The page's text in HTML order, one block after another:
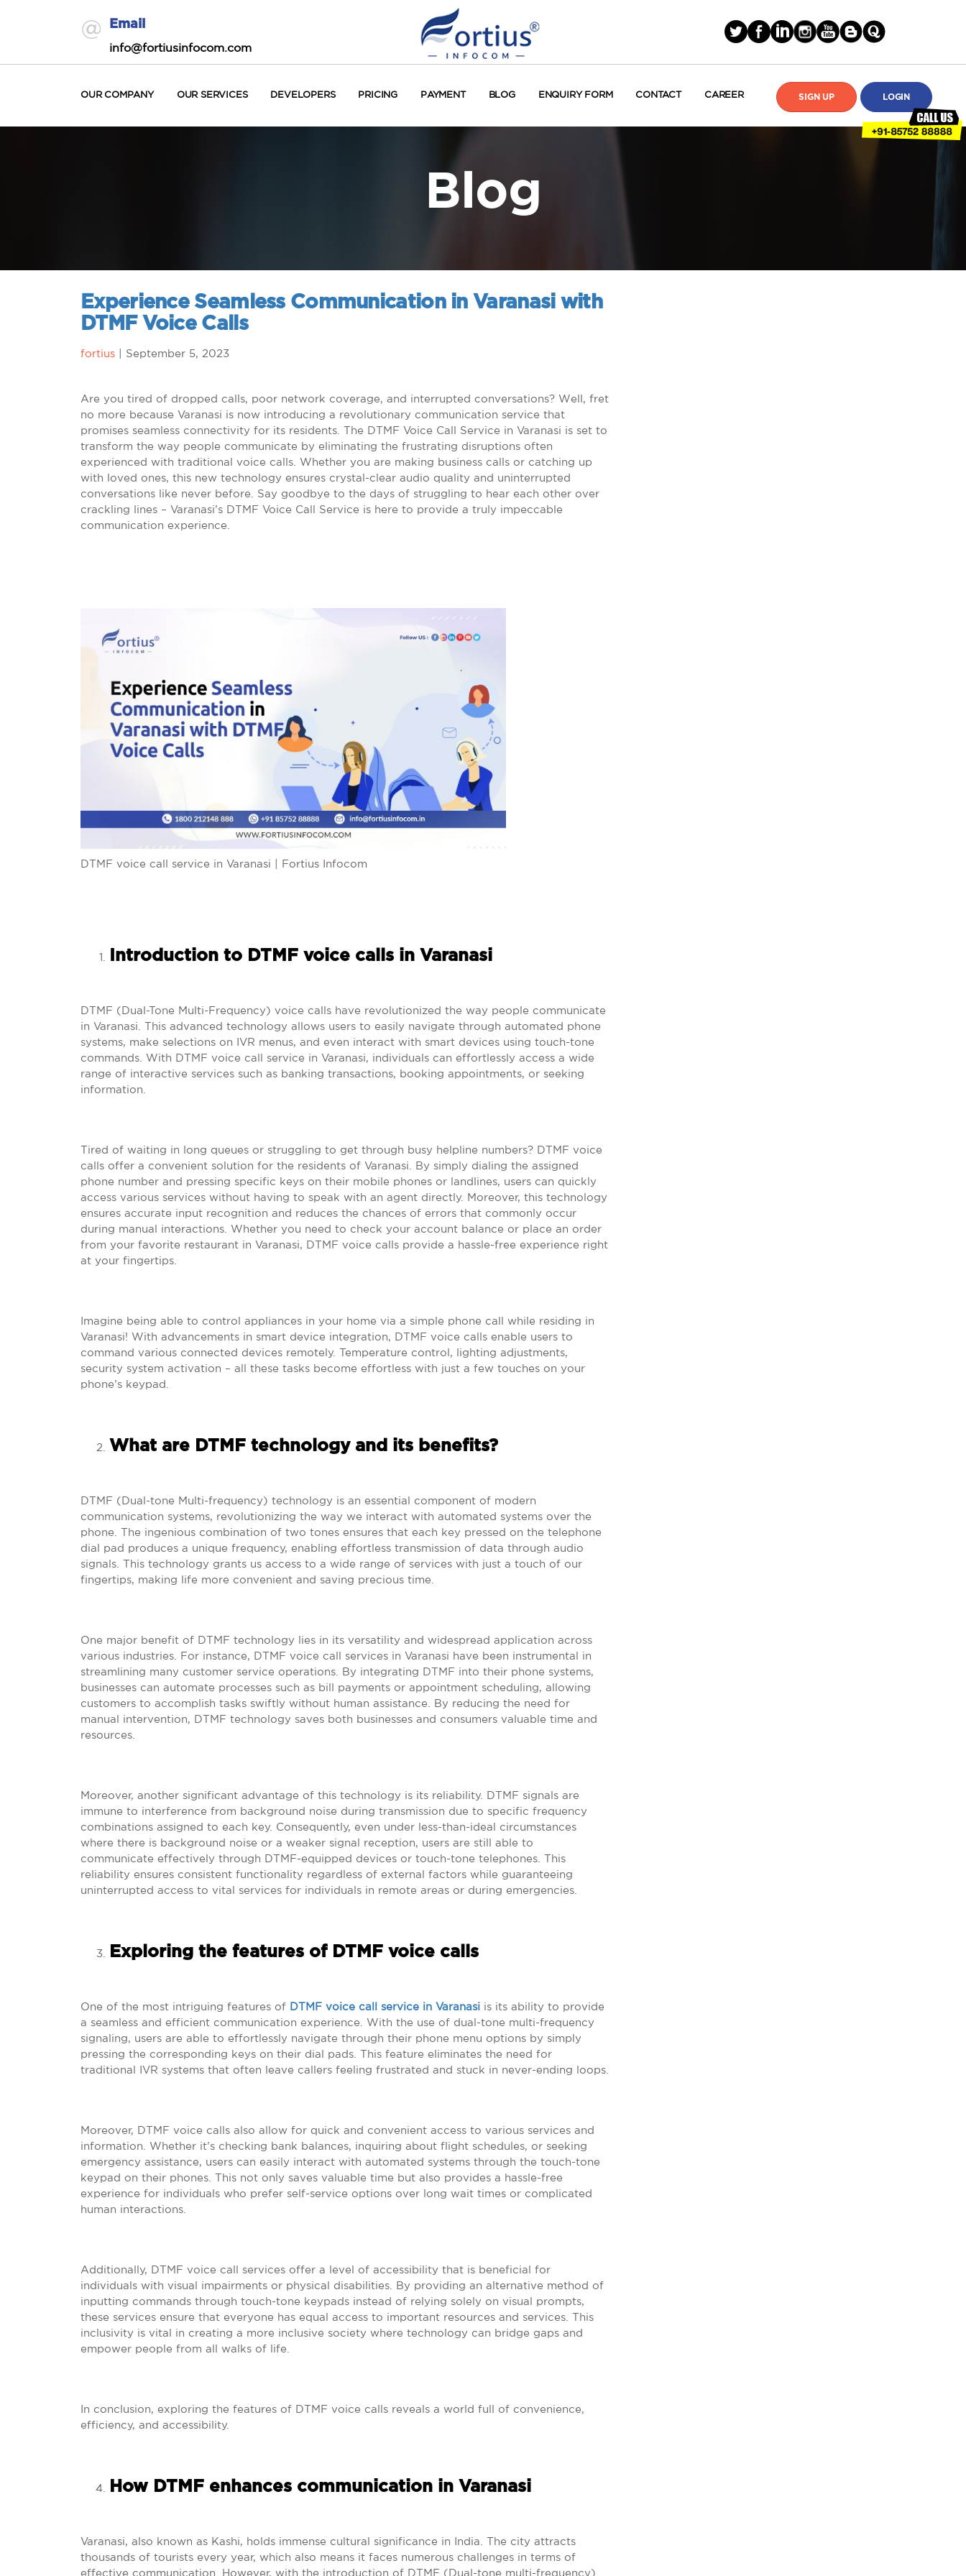
Email
info@fortiusinfocom.com
OUR COMPANY OUR SERVICES DEVELOPERS PRICING PAYMENT BLOG ENQUIRY FORM CONTACT CAREER SIGN UP LOGIN
Blog
Experience Seamless Communication in Varanasi with
DTMF Voice Calls
fortius September 5, 2023
Are you tired of dropped calls, poor network coverage, and interrupted conversations? Well, fret
no more because Varanasi is now introducing a revolutionary communication service that
promises seamless connectivity for its residents. The DTMF Voice Call Service in Varanasi is set to
transform the way people communicate by eliminating the frustrating disruptions often
experienced with traditional voice calls. Whether you are making business calls or catching up
with loved ones, this new technology ensures crystal-clear audio quality and uninterrupted
conversations like never before. Say goodbye to the days of struggling to hear each other over
crackling lines – Varanasi’s DTMF Voice Call Service is here to provide a truly impeccable
communication experience.
DTMF voice call service in Varanasi | Fortius Infocom
Introduction to DTMF voice calls in Varanasi
DTMF (Dual-Tone Multi-Frequency) voice calls have revolutionized the way people communicate
in Varanasi. This advanced technology allows users to easily navigate through automated phone
systems, make selections on IVR menus, and even interact with smart devices using touch-tone
commands. With DTMF voice call service in Varanasi, individuals can effortlessly access a wide
range of interactive services such as banking transactions, booking appointments, or seeking
information.
Tired of waiting in long queues or struggling to get through busy helpline numbers? DTMF voice
calls offer a convenient solution for the residents of Varanasi. By simply dialing the assigned
phone number and pressing specific keys on their mobile phones or landlines, users can quickly
access various services without having to speak with an agent directly. Moreover, this technology
ensures accurate input recognition and reduces the chances of errors that commonly occur
during manual interactions. Whether you need to check your account balance or place an order
from your favorite restaurant in Varanasi, DTMF voice calls provide a hassle-free experience right
at your fingertips.
Imagine being able to control appliances in your home via a simple phone call while residing in
Varanasi! With advancements in smart device integration, DTMF voice calls enable users to
command various connected devices remotely. Temperature control, lighting adjustments,
security system activation – all these tasks become effortless with just a few touches on your
phone’s keypad.
What are DTMF technology and its benefits?
DTMF (Dual-tone Multi-frequency) technology is an essential component of modern
communication systems, revolutionizing the way we interact with automated systems over the
phone. The ingenious combination of two tones ensures that each key pressed on the telephone
dial pad produces a unique frequency, enabling effortless transmission of data through audio
signals. This technology grants us access to a wide range of services with just a touch of our
fingertips, making life more convenient and saving precious time.
One major benefit of DTMF technology lies in its versatility and widespread application across
various industries. For instance, DTMF voice call services in Varanasi have been instrumental in
streamlining many customer service operations. By integrating DTMF into their phone systems,
businesses can automate processes such as bill payments or appointment scheduling, allowing
customers to accomplish tasks swiftly without human assistance. By reducing the need for
manual intervention, DTMF technology saves both businesses and consumers valuable time and
resources.
Moreover, another significant advantage of this technology is its reliability. DTMF signals are
immune to interference from background noise during transmission due to specific frequency
combinations assigned to each key. Consequently, even under less-than-ideal circumstances
where there is background noise or a weaker signal reception, users are still able to
communicate effectively through DTMF-equipped devices or touch-tone telephones. This
reliability ensures consistent functionality regardless of external factors while guaranteeing
uninterrupted access to vital services for individuals in remote areas or during emergencies.
Exploring the features of DTMF voice calls
One of the most intriguing features of DTMF voice call service in Varanasi is its ability to provide
a seamless and efficient communication experience. With the use of dual-tone multi-frequency
signaling, users are able to effortlessly navigate through their phone menu options by simply
pressing the corresponding keys on their dial pads. This feature eliminates the need for
traditional IVR systems that often leave callers feeling frustrated and stuck in never-ending loops.
Moreover, DTMF voice calls also allow for quick and convenient access to various services and
information. Whether it’s checking bank balances, inquiring about flight schedules, or seeking
emergency assistance, users can easily interact with automated systems through the touch-tone
keypad on their phones. This not only saves valuable time but also provides a hassle-free
experience for individuals who prefer self-service options over long wait times or complicated
human interactions.
Additionally, DTMF voice call services offer a level of accessibility that is beneficial for
individuals with visual impairments or physical disabilities. By providing an alternative method of
inputting commands through touch-tone keypads instead of relying solely on visual prompts,
these services ensure that everyone has equal access to important resources and services. This
inclusivity is vital in creating a more inclusive society where technology can bridge gaps and
empower people from all walks of life.
In conclusion, exploring the features of DTMF voice calls reveals a world full of convenience,
efficiency, and accessibility.
How DTMF enhances communication in Varanasi
Varanasi, also known as Kashi, holds immense cultural significance in India. The city attracts
thousands of tourists every year, which also means it faces numerous challenges in terms of
effective communication. However, with the introduction of DTMF (Dual-tone multi-frequency)